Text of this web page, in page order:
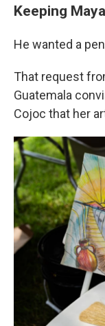
Keeping
He wanted a
That request
Guatemala
Cojoc that her